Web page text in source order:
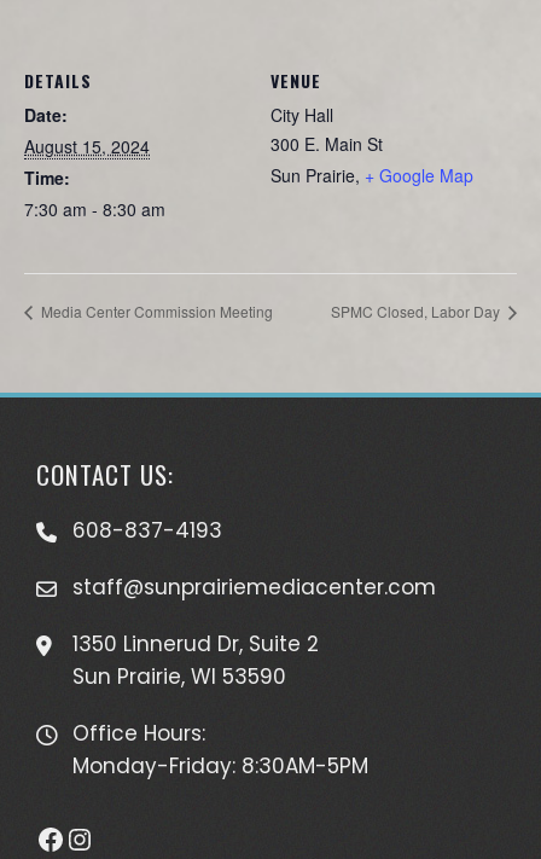
DETAILS
Date:
August 15, 2024
Time:
7:30 am - 8:30 am
VENUE
City Hall
300 E. Main St
Sun Prairie, + Google Map
Media Center Commission Meeting SPMC Closed, Labor Day
CONTACT US:
608-837-4193
staff@sunprairiemediacenter.com
1350 Linnerud Dr, Suite 2
Sun Prairie, WI 53590
Office Hours:
Monday-Friday: 8:30AM-5PM
Facebook
Instagram